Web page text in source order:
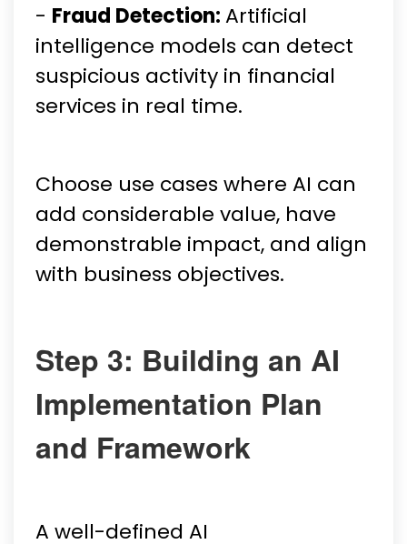
- Fraud Detection:Artificial
intelligence models can detect
suspicious activity in financial
services in real time.
Choose use cases where AI can
add considerable value, have
demonstrable impact, and align
with business objectives.
Step 3: Building an AI
Implementation Plan
and Framework
A well-defined AI